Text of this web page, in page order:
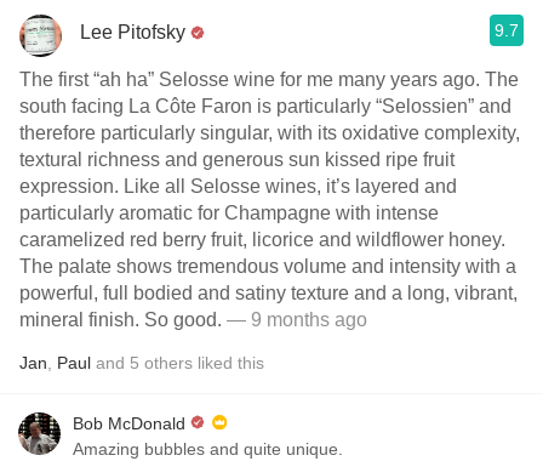
Lee Pitofsky 9.7
The first “ah ha” Selosse wine for me many years ago. The
south facing La Côte Faron is particularly “Selossien” and
therefore particularly singular, with its oxidative complexity,
textural richness and generous sun kissed ripe fruit
expression. Like all Selosse wines, it’s layered and
particularly aromatic for Champagne with intense
caramelized red berry fruit, licorice and wildflower honey.
The palate shows tremendous volume and intensity with a
powerful, full bodied and satiny texture and a long, vibrant,
mineral finish. So good. — 9 months ago
Jan Paul and 5 others liked this
Bob McDonald
Amazing bubbles and quite unique.